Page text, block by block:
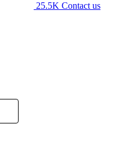
25.5K Contact us